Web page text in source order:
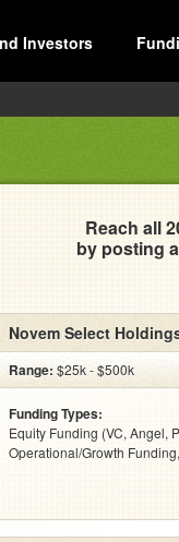
Investors
Reach all
by posting
Novem Select
Range: $25k - $500k
Funding Types:
Equity Funding (VC, Angel,
Operational/Growth